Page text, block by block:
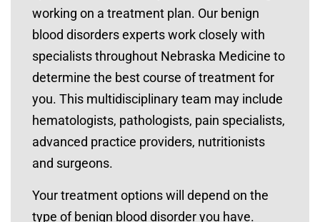
working on a treatment plan. Our benign
blood disorders experts work closely with
specialists throughout Nebraska Medicine to
determine the best course of treatment for
you. This multidisciplinary team may include
hematologists, pathologists, pain specialists,
advanced practice providers, nutritionists
and surgeons.
Your treatment options will depend on the
type of benign blood disorder you have.